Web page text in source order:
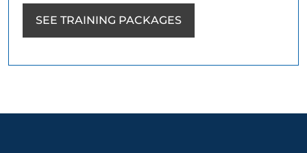
SEE TRAINING PACKAGES